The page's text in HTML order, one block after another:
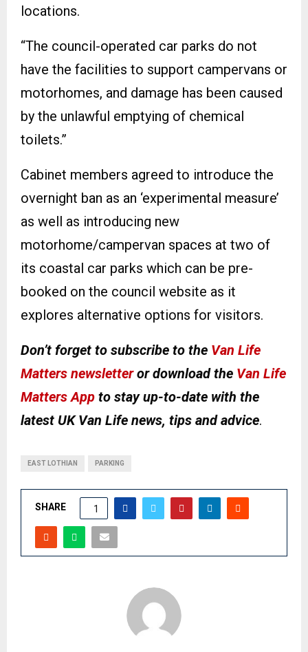
locations.
“The council-operated car parks do not
have the facilities to support campervans or
motorhomes, and damage has been caused
by the unlawful emptying of chemical
toilets.”
Cabinet members agreed to introduce the
overnight ban as an ‘experimental measure’
as well as introducing new
motorhome/campervan spaces at two of
its coastal car parks which can be pre-
booked on the council website as it
explores alternative options for visitors.
Don’t forget to subscribe to the Van Life
Matters newsletteror download the Van Life
Matters App to stay up-to-date with the
latest UK Van Life news, tips and advice.
EAST LOTHIAN PARKING
SHARE 1